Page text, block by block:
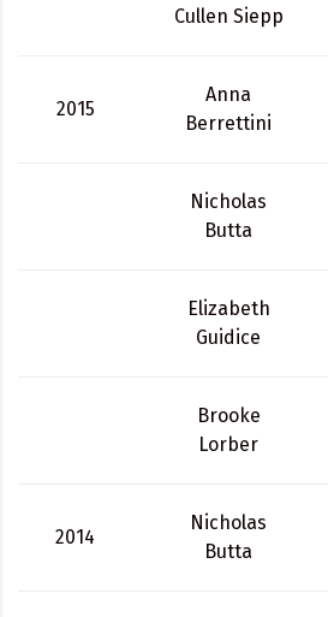
Cullen Siepp
2015
Anna
Berrettini
Nicholas
Butta
Elizabeth
Guidice
Brooke
Lorber
2014
Nicholas
Butta